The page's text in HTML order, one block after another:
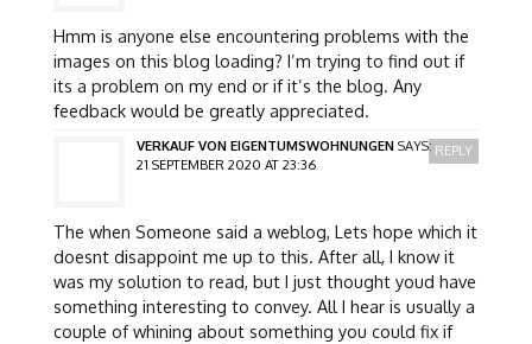
Hmm is anyone else encountering problems with the
images on this blog loading? I’m trying to find out if
its a problem on my end or if it’s the blog. Any
feedback would be greatly appreciated.
VERKAUF VON EIGENTUMSWOHNUNGEN SAYS:
21 SEPTEMBER 2020 AT 23:36
The when Someone said a weblog, Lets hope which it
doesnt disappoint me up to this. After all, I know it
was my solution to read, but I just thought youd have
something interesting to convey. All I hear is usually a
couple of whining about something you could fix if
REPLY